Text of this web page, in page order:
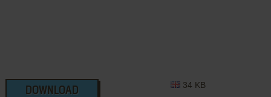
DOWNLOAD
34 KB